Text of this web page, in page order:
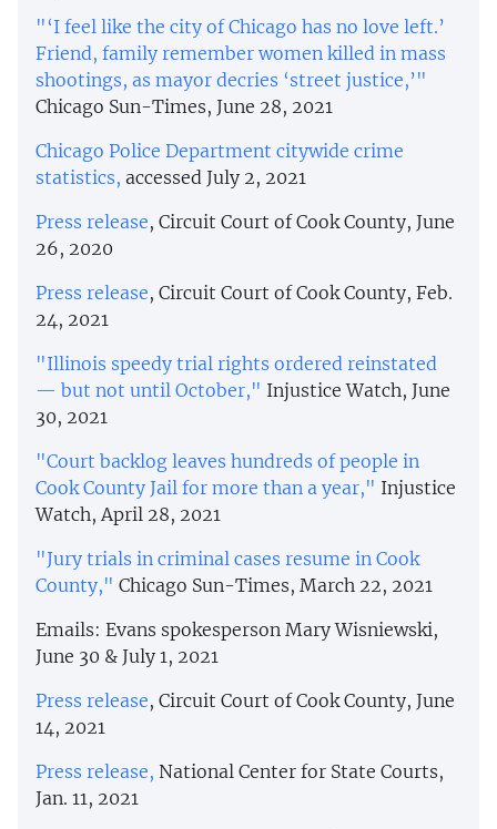
"‘I feel like the city of Chicago has no love left.’
Friend, family remember women killed in mass
shootings, as mayor decries ‘street justice,’"
Chicago Sun-Times, June 28, 2021
Chicago Police Department citywide crime
statistics, accessed July 2, 2021
Press release, Circuit Court of Cook County, June
26, 2020
Press release, Circuit Court of Cook County, Feb.
24, 2021
"Illinois speedy trial rights ordered reinstated
— but not until October," Injustice Watch, June
30, 2021
"Court backlog leaves hundreds of people in
Cook County Jail for more than a year," Injustice
Watch, April 28, 2021
"Jury trials in criminal cases resume in Cook
County," Chicago Sun-Times, March 22, 2021
Emails: Evans spokesperson Mary Wisniewski,
June 30 & July 1, 2021
Press release, Circuit Court of Cook County, June
14, 2021
Press release, National Center for State Courts,
Jan. 11, 2021